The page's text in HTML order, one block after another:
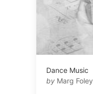
Dance Music
by Marg Foley